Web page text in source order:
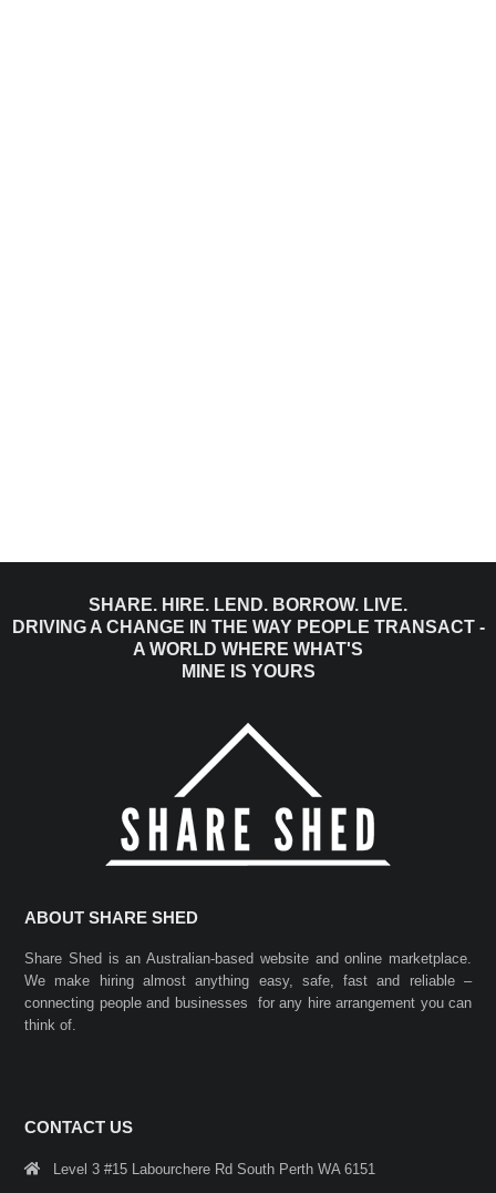
SHARE. HIRE. LEND. BORROW. LIVE.
DRIVING A CHANGE IN THE WAY PEOPLE TRANSACT -
A WORLD WHERE WHAT'S
MINE IS YOURS
ABOUT SHARE SHED
Share Shed is an Australian-based website and online marketplace.
We make hiring almost anything easy, safe, fast and reliable –
connecting people and businesses for any hire arrangement you can
think of.
CONTACT US
Level 3 #15 Labourchere Rd South Perth WA 6151